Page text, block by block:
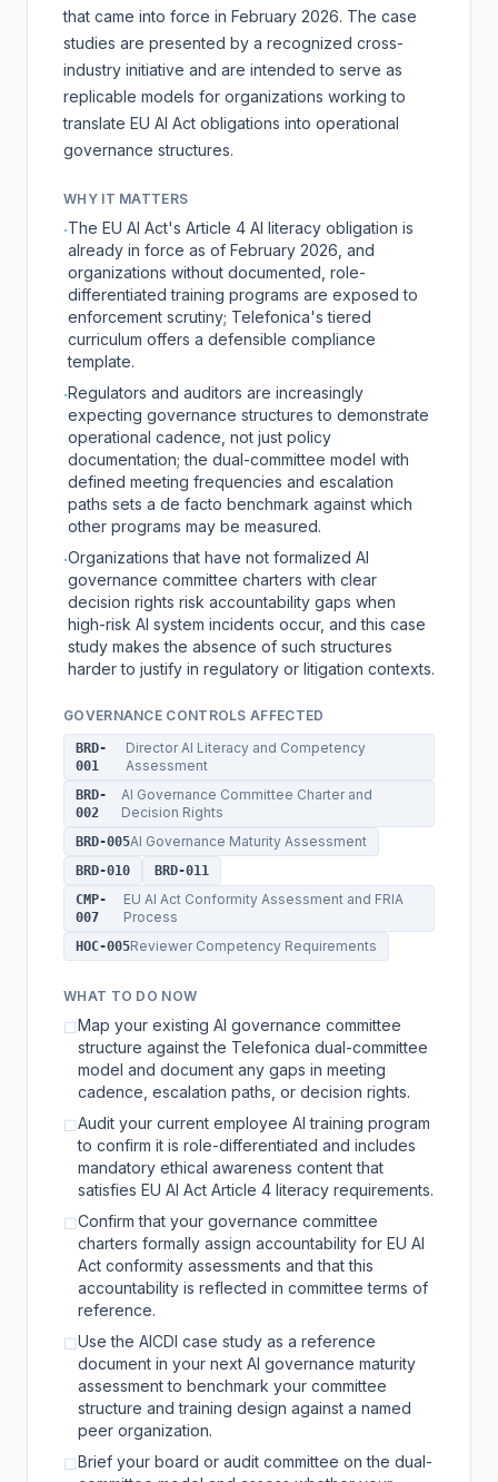
that came into force in February 2026. The case
studies are presented by a recognized cross-
industry initiative and are intended to serve as
replicable models for organizations working to
translate EU AI Act obligations into operational
governance structures.
WHY IT MATTERS
·The EU AI Act's Article 4 AI literacy obligation is
already in force as of February 2026, and
organizations without documented, role-
differentiated training programs are exposed to
enforcement scrutiny; Telefonica's tiered
curriculum offers a defensible compliance
template.
·Regulators and auditors are increasingly
expecting governance structures to demonstrate
operational cadence, not just policy
documentation; the dual-committee model with
defined meeting frequencies and escalation
paths sets a de facto benchmark against which
other programs may be measured.
·Organizations that have not formalized AI
governance committee charters with clear
decision rights risk accountability gaps when
high-risk AI system incidents occur, and this case
study makes the absence of such structures
harder to justify in regulatory or litigation contexts.
GOVERNANCE CONTROLS AFFECTED
BRD-
001
Director AI Literacy and Competency
Assessment
BRD-
002
AI Governance Committee Charter and
Decision Rights
BRD-005AI Governance Maturity Assessment
BRD-010
BRD-011
CMP-
007
EU AI Act Conformity Assessment and FRIA
Process
HOC-005Reviewer Competency Requirements
WHAT TO DO NOW
☐Map your existing AI governance committee
structure against the Telefonica dual-committee
model and document any gaps in meeting
cadence, escalation paths, or decision rights.
☐Audit your current employee AI training program
to confirm it is role-differentiated and includes
mandatory ethical awareness content that
satisfies EU AI Act Article 4 literacy requirements.
☐Confirm that your governance committee
charters formally assign accountability for EU AI
Act conformity assessments and that this
accountability is reflected in committee terms of
reference.
☐Use the AICDI case study as a reference
document in your next AI governance maturity
assessment to benchmark your committee
structure and training design against a named
peer organization.
☐Brief your board or audit committee on the dual-